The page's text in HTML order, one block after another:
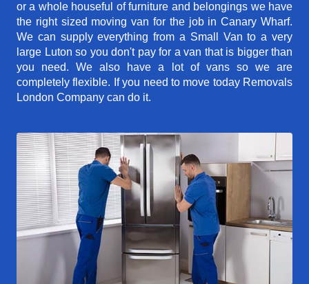
or a whole houseful of furniture and belongings we have
the right sized moving van for the job in Canary Wharf.
We can supply everything from a Small Van to a very
large Luton so you don't pay for a van that is bigger than
you need. We also have a lot of vans so we are
completely flexible. If you need to move today Removals
London Company can do it.